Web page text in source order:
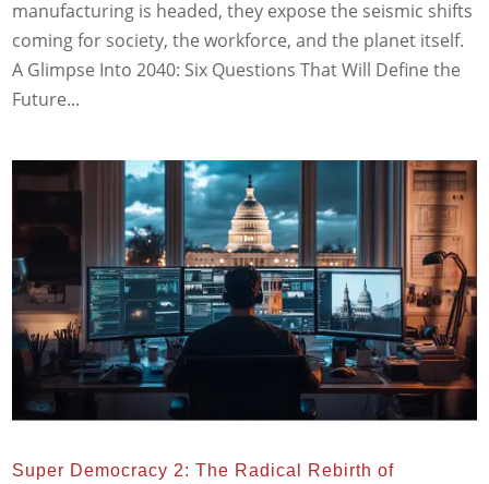
manufacturing is headed, they expose the seismic shifts
coming for society, the workforce, and the planet itself.
A Glimpse Into 2040: Six Questions That Will Define the
Future...
Super Democracy 2: The Radical Rebirth of